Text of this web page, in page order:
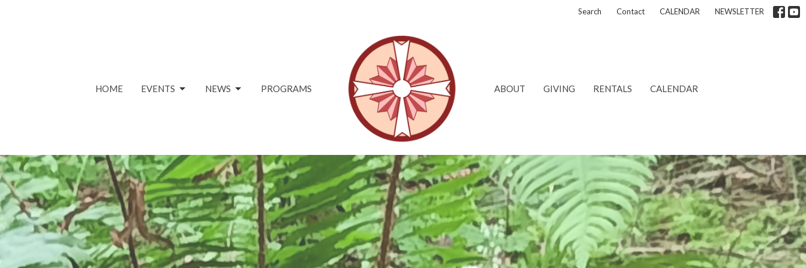
Search Contact CALENDAR NEWSLETTER
HOME EVENTS NEWS PROGRAMS ABOUT GIVING RENTALS CALENDAR